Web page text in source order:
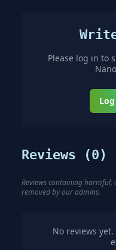
Please log in to
Reviews (0)
Reviews containing harmful,
removed by our admins.
No reviews